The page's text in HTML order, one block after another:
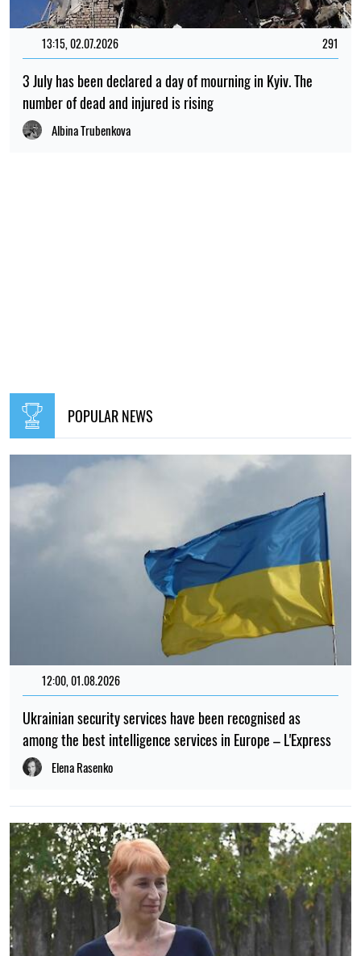
13:15, 02.07.2026 291
3 July has been declared a day of mourning in Kyiv. The
number of dead and injured is rising
Albina Trubenkova
POPULAR NEWS
12:00, 01.08.2026
Ukrainian security services have been recognised as
among the best intelligence services in Europe – L'Express
Elena Rasenko